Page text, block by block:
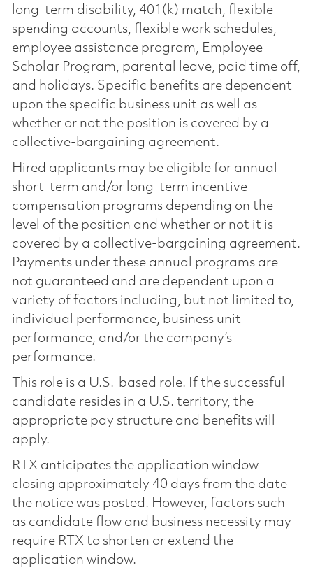
long-term disability, 401(k) match, flexible
spending accounts, flexible work schedules,
employee assistance program, Employee
Scholar Program, parental leave, paid time off,
and holidays. Specific benefits are dependent
upon the specific business unit as well as
whether or not the position is covered by a
collective-bargaining agreement.
Hired applicants may be eligible for annual
short-term and/or long-term incentive
compensation programs depending on the
level of the position and whether or not it is
covered by a collective-bargaining agreement.
Payments under these annual programs are
not guaranteed and are dependent upon a
variety of factors including, but not limited to,
individual performance, business unit
performance, and/or the company’s
performance.
This role is a U.S.-based role. If the successful
candidate resides in a U.S. territory, the
appropriate pay structure and benefits will
apply.
RTX anticipates the application window
closing approximately 40 days from the date
the notice was posted. However, factors such
as candidate flow and business necessity may
require RTX to shorten or extend the
application window.